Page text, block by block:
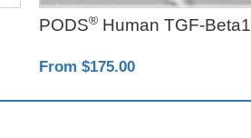
PODS® Human TGF-Beta1
From $175.00